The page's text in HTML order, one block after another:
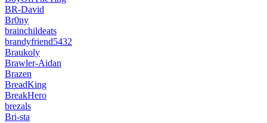
BR-David
Br0ny
brainchildeats
brandyfriend5432
Braukoly
Brawler-Aidan
Brazen
BreadKing
BreakHero
brezals
Bri-sta